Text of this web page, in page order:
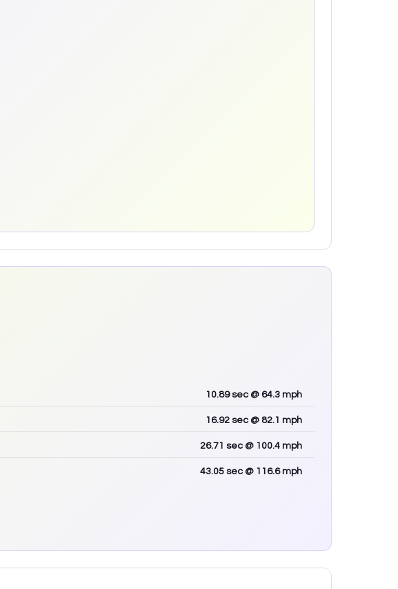
10.89sec @ 64.3 mph
16.92 sec @ 82.1 mph
26.71 sec @ 100.4 mph
43.05 sec @ 116.6 mph